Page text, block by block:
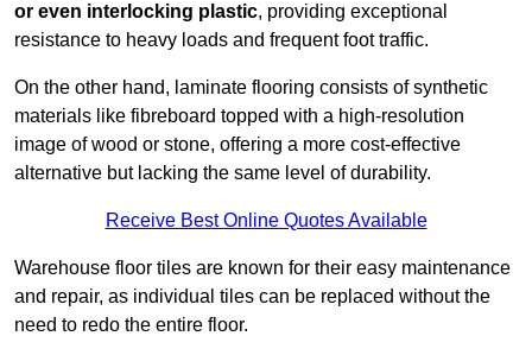
or even interlocking plastic, providing exceptional
resistance to heavy loads and frequent foot traffic.
On the other hand, laminate flooring consists of synthetic
materials like fibreboard topped with a high-resolution
image of wood or stone, offering a more cost-effective
alternative but lacking the same level of durability.
Receive Best Online Quotes Available
Warehouse floor tiles are known for their easy maintenance
and repair, as individual tiles can be replaced without the
need to redo the entire floor.